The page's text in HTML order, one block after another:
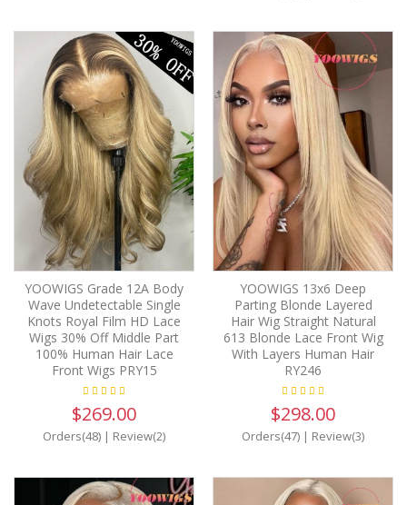
YOOWIGS Grade 12A Body
Wave Undetectable Single
Knots Royal Film HD Lace
Wigs 30% Off Middle Part
100% Human Hair Lace
Front Wigs PRY15
$269.00
Orders(48) | Review(2)
YOOWIGS 13x6 Deep
Parting Blonde Layered
Hair Wig Straight Natural
613 Blonde Lace Front Wig
With Layers Human Hair
RY246
$298.00
Orders(47) | Review(3)